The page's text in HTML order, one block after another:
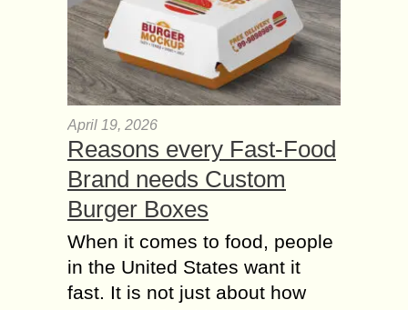
April 19, 2026
Reasons every Fast-Food
Brand needs Custom
Burger Boxes
When it comes to food, people
in the United States want it
fast. It is not just about how